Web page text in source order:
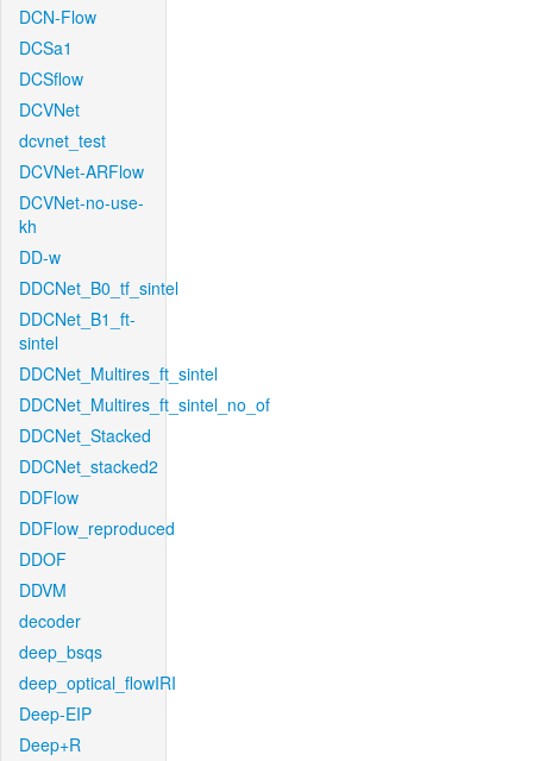
DCN-Flow
DCSa1
DCSflow
DCVNet
dcvnet_test
DCVNet-ARFlow
DCVNet-no-use-
kh
DD-w
DDCNet_B0_tf_sintel
DDCNet_B1_ft-
sintel
DDCNet_Multires_ft_sintel
DDCNet_Multires_ft_sintel_no_of
DDCNet_Stacked
DDCNet_stacked2
DDFlow
DDFlow_reproduced
DDOF
DDVM
decoder
deep_bsqs
deep_optical_flowIRI
Deep-EIP
Deep+R